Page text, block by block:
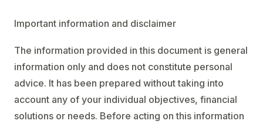
Important information and disclaimer
The information provided in this document is general
information only and does not constitute personal
advice. It has been prepared without taking into
account any of your individual objectives, financial
solutions or needs. Before acting on this information